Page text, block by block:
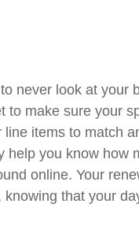
never look at your
to make sure your
items to match
help you know how
online. Your
that your